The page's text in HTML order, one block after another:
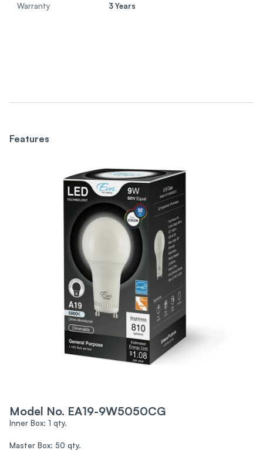
Warranty 3 Years
Features
Model No. EA19-9W5050CG
Inner Box: 1 qty.
Master Box: 50 qty.